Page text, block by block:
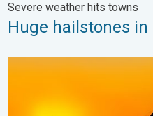
Severe weather hits towns
Huge hailstones in
Solar eclipse on